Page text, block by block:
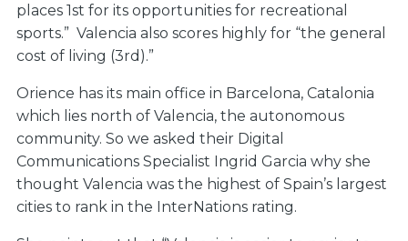
places 1st for its opportunities for recreational
sports.” Valencia also scores highly for “the general
cost of living (3rd).”
Orience has its main office in Barcelona, Catalonia
which lies north of Valencia, the autonomous
community. So we asked their Digital
Communications Specialist Ingrid Garcia why she
thought Valencia was the highest of Spain’s largest
cities to rank in the InterNations rating.